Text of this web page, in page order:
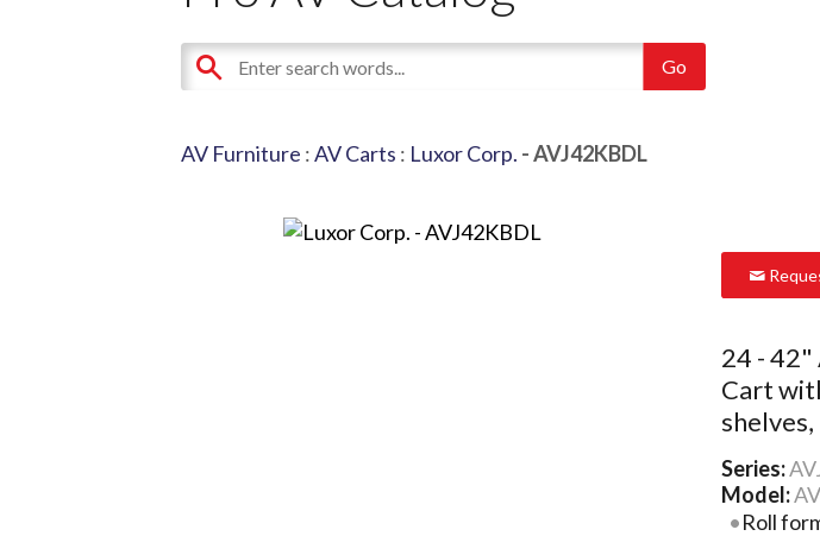
AV Furniture :AV Carts : Luxor Corp. - AVJ42KBDL
24 -
Cart
Series:
Model:
Roll